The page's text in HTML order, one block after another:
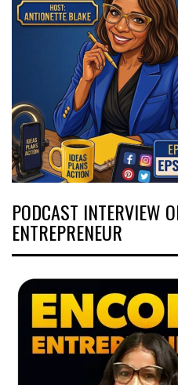
PODCAST INTERVIEW
ENTREPRENEUR